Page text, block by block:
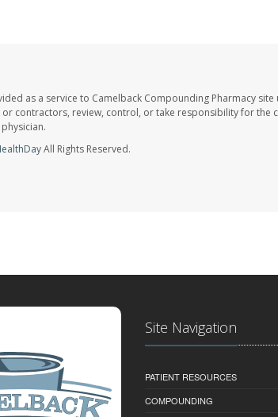
as a service to Camelback Compounding Pharmacy
or contractors, review, control, or take responsibility for the
All Rights Reserved.
Site Navigation
PATIENT RESOURCES
COMPOUNDING